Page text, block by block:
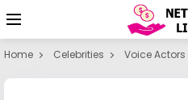
Home Celebrities Voice Actors